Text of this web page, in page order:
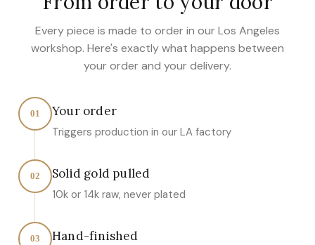
Every piece is made to order in our Los Angeles
workshop. Here's exactly what happens between
your order and your delivery.
01 Your order
Triggers production in our LA factory
02 Solid gold pulled
10k or 14k raw, never plated
03 Hand-finished